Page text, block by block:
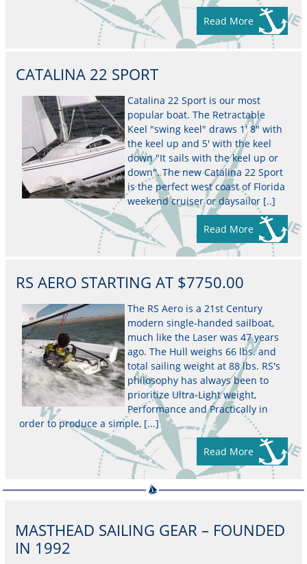
Read More
CATALINA 22 SPORT
Catalina 22 Sport is our most
popular boat. The Retractable
Keel "swing keel" draws 1' 8" with
the keel up and 5' with the keel
down "It sails with the keel up or
down". The new Catalina 22 Sport
is the perfect west coast of Florida
weekend cruiser or daysailor [..]
Read More
RS AERO STARTING AT $7750.00
The RS Aero is a 21st Century
modern single-handed sailboat,
much like the Laser was 47 years
ago. The Hull weighs 66 lbs. and
total sailing weight at 88 lbs. RS's
philosophy has always been to
prioritize Ultra-Light weight,
Performance and Practically in
order to produce a simple, [...]
Read More
MASTHEAD SAILING GEAR – FOUNDED
IN 1992